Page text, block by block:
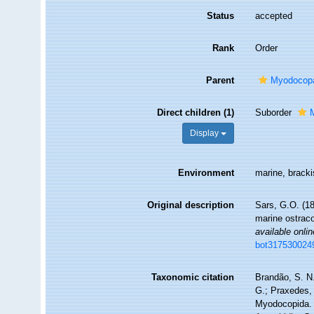
Status accepted
Rank Order
Parent
Direct children (1)
Display
Suborder
Environment marine,
Original description
Sars, G.O.
marine
available
Taxonomic citation
Brandão, S.
G.;